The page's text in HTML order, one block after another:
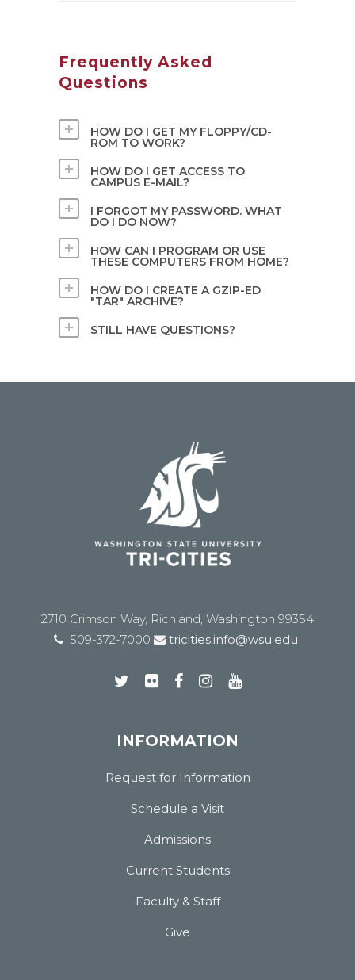
Frequently Asked
Questions
HOW DO I GET MY FLOPPY/CD-
ROM TO WORK?
HOW DO I GET ACCESS TO
CAMPUS E-MAIL?
I FORGOT MY PASSWORD. WHAT
DO I DO NOW?
HOW CAN I PROGRAM OR USE
THESE COMPUTERS FROM HOME?
HOW DO I CREATE A GZIP-ED
"TAR" ARCHIVE?
STILL HAVE QUESTIONS?
2710 Crimson Way, Richland, Washington 99354
509-372-7000
tricities.info@wsu.edu
INFORMATION
Request for Information
Schedule a Visit
Admissions
Current Students
Faculty & Staff
Give